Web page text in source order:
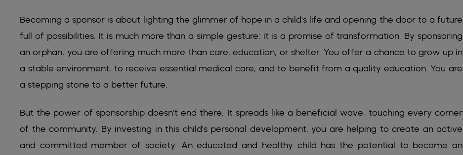
Becoming a sponsor is about lighting the glimmer of hope in a child's life and opening the door to a future
full of possibilities. It is much more than a simple gesture; it is a promise of transformation. By sponsoring
an orphan, you are offering much more than care, education, or shelter. You offer a chance to grow up in
a stable environment, to receive essential medical care, and to benefit from a quality education. You are
a stepping stone to a better future.
But the power of sponsorship doesn't end there. It spreads like a beneficial wave, touching every corner
of the community. By investing in this child's personal development, you are helping to create an active
and committed member of society. An educated and healthy child has the potential to become an